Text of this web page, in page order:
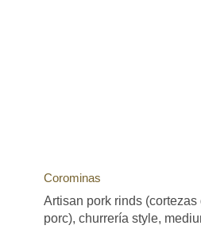
Corominas
Artisan pork rinds
porc), churrería style,